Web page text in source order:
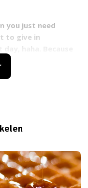
you just need
to give in
not really
even just as